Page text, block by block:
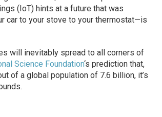
(IoT) hints at a future that was
car to your stove to your thermostat—is
will inevitably spread to all corners of
Science Foundation‘s prediction that,
of a global population of 7.6 billion, it’s